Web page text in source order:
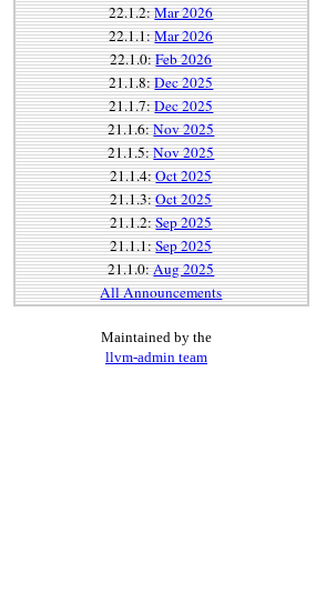
22.1.2:Mar 2026
22.1.1:Mar 2026
22.1.0:Feb 2026
21.1.8:Dec 2025
21.1.7:Dec 2025
21.1.6:Nov 2025
21.1.5:Nov 2025
21.1.4:Oct 2025
21.1.3:Oct 2025
21.1.2:Sep 2025
21.1.1:Sep 2025
21.1.0:Aug 2025
All Announcements
Maintained by the
llvm-admin team